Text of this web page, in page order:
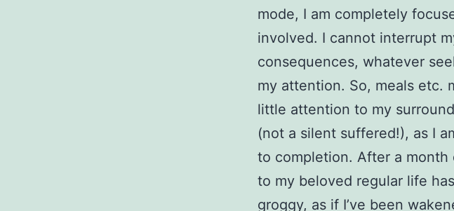
mode, I am completely
involved. I cannot interrupt
consequences, whatever
my attention. So, meals etc.
little attention to my
(not a silent suffered!), as I
to completion. After a
to my beloved regular life
groggy, as if I’ve been